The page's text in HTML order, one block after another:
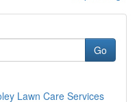
Go
Lawn Care Services